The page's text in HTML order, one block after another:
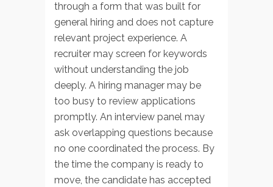
through a form that was built for
general hiring and does not capture
relevant project experience. A
recruiter may screen for keywords
without understanding the job
deeply. A hiring manager may be
too busy to review applications
promptly. An interview panel may
ask overlapping questions because
no one coordinated the process. By
the time the company is ready to
move, the candidate has accepted